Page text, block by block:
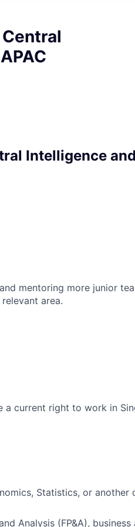
Intelligence
mentoring more junior
area.
current right to work in
Statistics, or
Analysis (FP&A),